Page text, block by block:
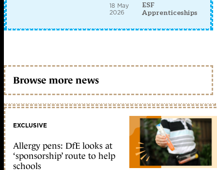
18 May
2026
ESF
Apprenticeships
Browse more news
EXCLUSIVE
Allergy pens: DfE looks at
‘sponsorship’ route to help
schools